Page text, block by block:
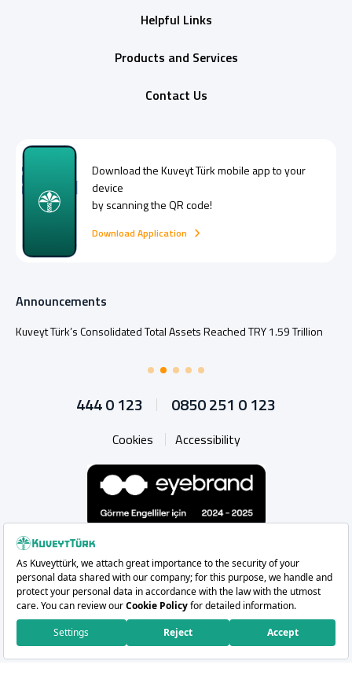
Helpful Links
Products and Services
Contact Us
Download theKuveyt Türkmobile app to your
device
by scanning the QR code!
Download Application
Announcements
Kuveyt Türk’s Consolidated Total Assets Reached TRY 1.59 Trillion
444 0 123 0850 251 0 123
Cookies Accessibility
WhatsappInstagramFacebook
X Linkedin
Copyright 2026 Kuveyt Türk Katılım Bankası A.Ş.